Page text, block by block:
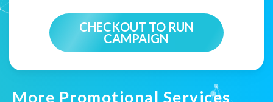
CHECKOUT TO RUN
CAMPAIGN
More Promotional Services